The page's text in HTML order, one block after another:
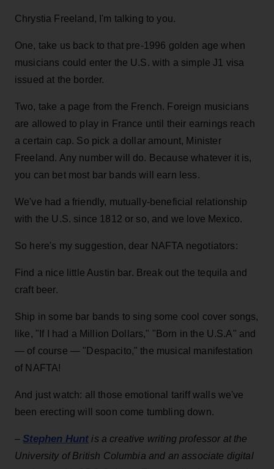
Chrystia Freeland, I'm talking to you.
One, take us back to that pre-1996 golden age when
musicians could enter the U.S. with a simple J1 visa
issued at the border.
Two, take a page from the French. Foreign musicians
are allowed to play in France until their earnings reach
a certain cap. So pick a dollar amount, Minister
Freeland. Any number will do. Because whatever it is,
you can bet most bar bands will earn less.
We've had a friendly, mutually-beneficial relationship
with the U.S. since 1812 or so, and we love Mexico.
So here's my suggestion, dear NAFTA negotiators:
Find a nice little Austin bar. Break out the tequila and
craft beer.
Ship in some bar bands to sing some cool cover songs,
like, "If I had a Million Dollars," "Born in the U.S.A" and
— of course — "Despacito," the musical manifestation
of NAFTA!
And just watch: all those emotional tariff walls we've
been erecting will soon come tumbling down.
–Stephen Hunt is a creative writing professor at the
University of British Columbia and an associate digital